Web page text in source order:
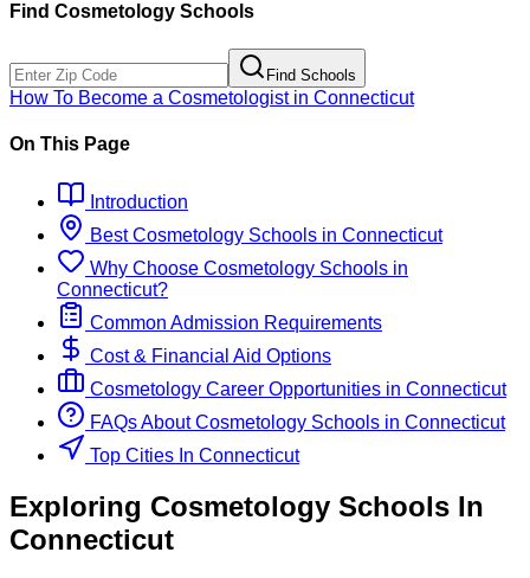
Find Cosmetology Schools
Find Schools
How To Become a Cosmetologistin Connecticut
On This Page
Introduction
BestCosmetology Schools in Connecticut
Why Choose Cosmetology Schools in
Connecticut?
Common Admission Requirements
Cost & Financial Aid Options
Cosmetology Career Opportunities in Connecticut
FAQs About Cosmetology Schools in Connecticut
Top Cities In Connecticut
Exploring Cosmetology Schools In
Connecticut